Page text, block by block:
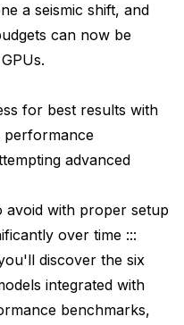
a seismic shift, and
can now be
for best results with
performance
advanced
avoid with proper setup
over time :::
discover the six
integrated with
benchmarks,